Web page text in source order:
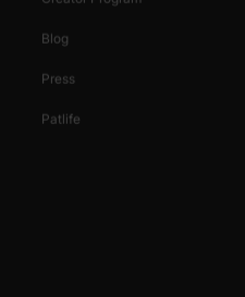
Blog
Press
Patlife